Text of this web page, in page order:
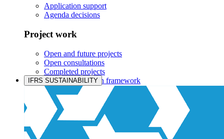
Application support
Agenda decisions
Project work
Open and future projects
Open consultations
Completed projects
IASB prioritisation framework
Products and services
Products overview
IFRS Accounting licensing
IFRS Digital subscription
IFRS SUSTAINABILITY